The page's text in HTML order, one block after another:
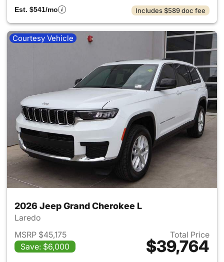
Est. $541/mo
Includes $589 doc fee
Courtesy Vehicle
2026 Jeep Grand Cherokee L
Laredo
MSRP $45,175
Save: $6,000
Total Price
$39,764
View details for 2026 Jeep